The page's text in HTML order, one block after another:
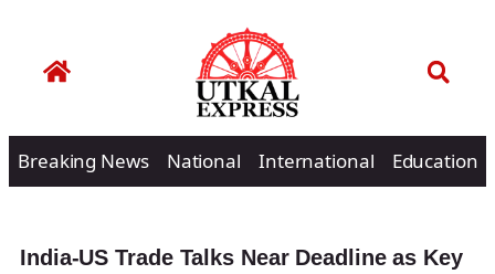
Breaking News National International Education
India-US Trade Talks Near Deadline as Key